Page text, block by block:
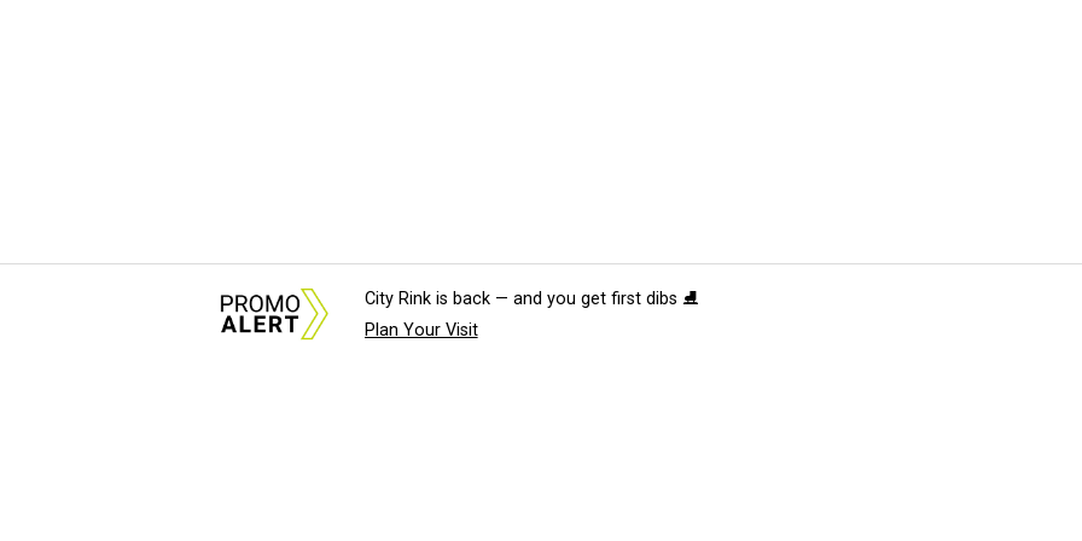
City Rink is back — and you get first dibs ⛸️
Plan Your Visit